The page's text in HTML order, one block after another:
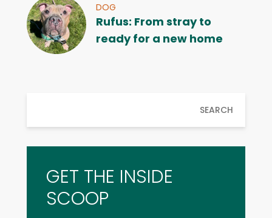
DOG
Rufus: From stray to
ready for a new home
SEARCH
GET THE INSIDE
SCOOP